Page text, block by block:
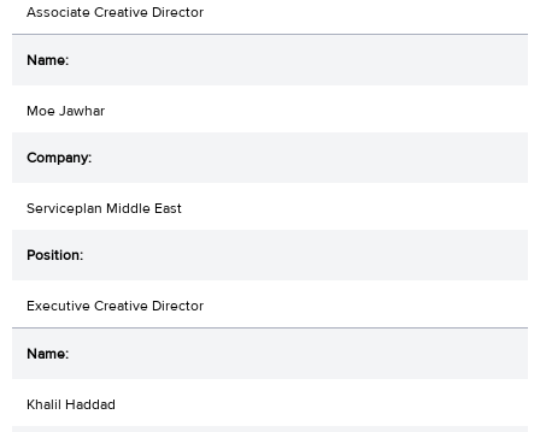
Associate Creative Director
Moe Jawhar
Serviceplan Middle East
Executive Creative Director
Khalil Haddad